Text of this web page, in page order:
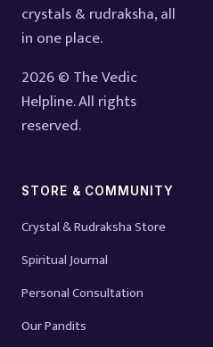
crystals & rudraksha, all
in one place.
2026 © The Vedic
Helpline. All rights
reserved.
STORE & COMMUNITY
Crystal & Rudraksha Store
Spiritual Journal
Personal Consultation
Our Pandits